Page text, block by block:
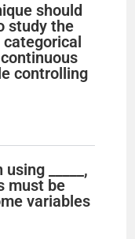
should
study the
controlling
_____,
must be
variables